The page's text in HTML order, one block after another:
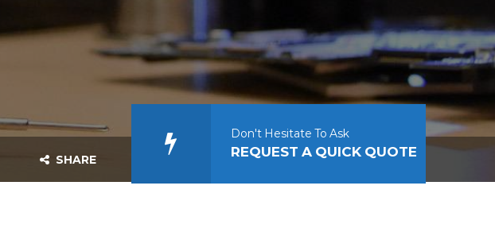
SHARE
Don't Hesitate To Ask
REQUEST A QUICK QUOTE